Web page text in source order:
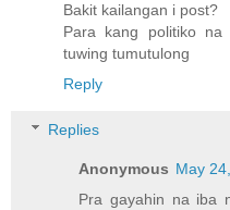
Bakit kailangan i post?
Para kang politiko
tuwing tumutulong
Reply
Replies
Anonymous May
Pra gayahin na iba